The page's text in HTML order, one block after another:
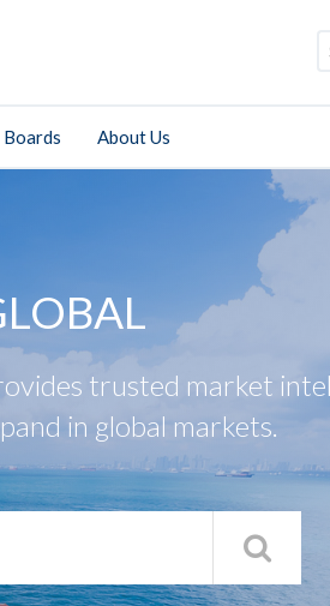
Boards About Us
trusted market
in global markets.